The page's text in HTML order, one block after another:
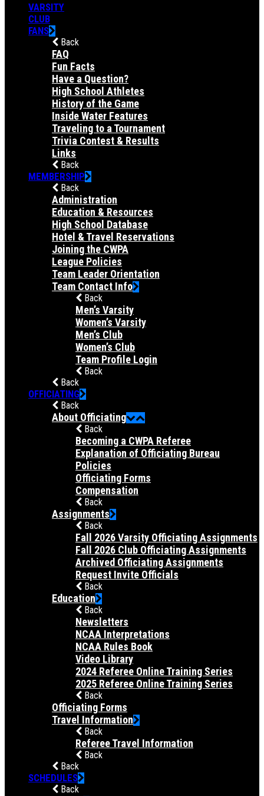
VARSITY
CLUB
FANS
Back
FAQ
Fun Facts
Have a Question?
High School Athletes
History of the Game
Inside Water Features
Traveling to a Tournament
Trivia Contest & Results
Links
Back
MEMBERSHIP
Back
Administration
Education & Resources
High School Database
Hotel & Travel Reservations
Joining the CWPA
League Policies
Team Leader Orientation
Team Contact Info
Back
Men’s Varsity
Women’s Varsity
Men’s Club
Women’s Club
Team Profile Login
Back
Back
OFFICIATING
Back
About Officiating
Back
Becoming a CWPA Referee
Explanation of Officiating Bureau
Policies
Officiating Forms
Compensation
Back
Assignments
Back
Fall 2026 Varsity Officiating Assignments
Fall 2026 Club Officiating Assignments
Archived Officiating Assignments
Request Invite Officials
Back
Education
Back
Newsletters
NCAA Interpretations
NCAA Rules Book
Video Library
2024 Referee Online Training Series
2025 Referee Online Training Series
Back
Officiating Forms
Travel Information
Back
Referee Travel Information
Back
Back
SCHEDULES
Back